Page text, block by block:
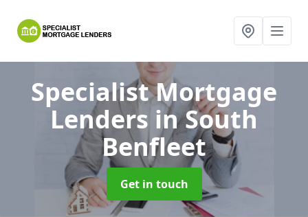
Specialist Mortgage
Lenders in South
Benfleet
Get in touch